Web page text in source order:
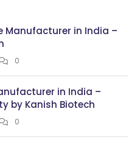
Manufacturer in India –
0
in India –
by Kanish Biotech
0